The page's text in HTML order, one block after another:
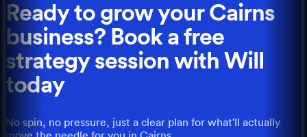
Ready to grow your Cairns
business? Book a free
strategy session with Will
today
No spin, no pressure, just a clear plan for what'll actually